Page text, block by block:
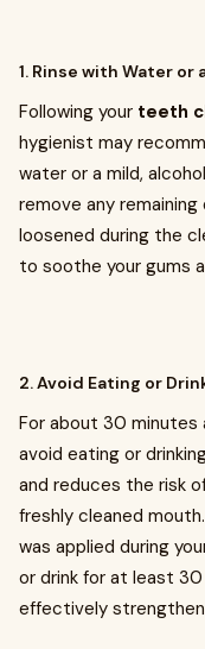
1. Rinse with Water or
Following your teeth
hygienist may
water or a mild,
remove any
loosened during the
to soothe your gums
2. Avoid Eating or
For about 30
avoid eating or
and reduces the risk
freshly cleaned
was applied during
or drink for at least
effectively strengthen